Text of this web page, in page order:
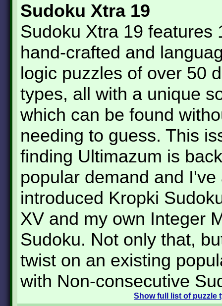
Sudoku Xtra 19
Sudoku Xtra 19 features
hand-crafted and
logic puzzles of over 50
types, all with a unique
which can be found
needing to guess. This
finding Ultimazum is
popular demand and I've
introduced Kropki
XV and my own Integer
Sudoku. Not only that,
twist on an existing
with Non-consecutive
Showfull list of puzzle